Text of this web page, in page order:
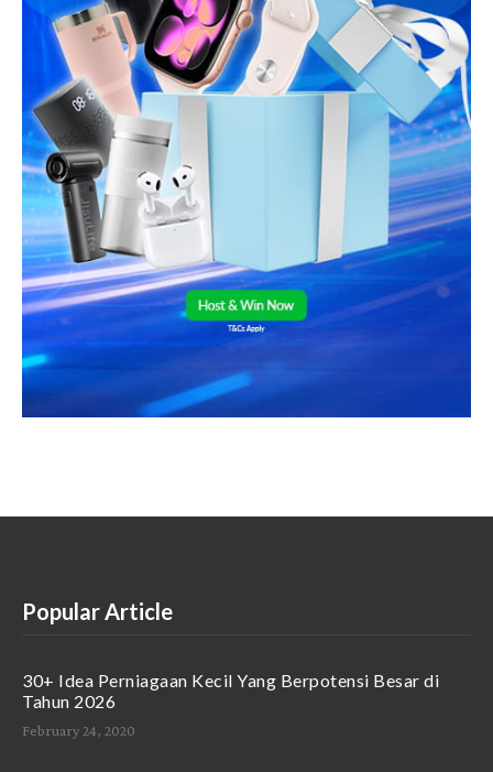
Popular Article
30+ Idea Perniagaan Kecil Yang Berpotensi Besar di
Tahun 2026
February 24, 2020